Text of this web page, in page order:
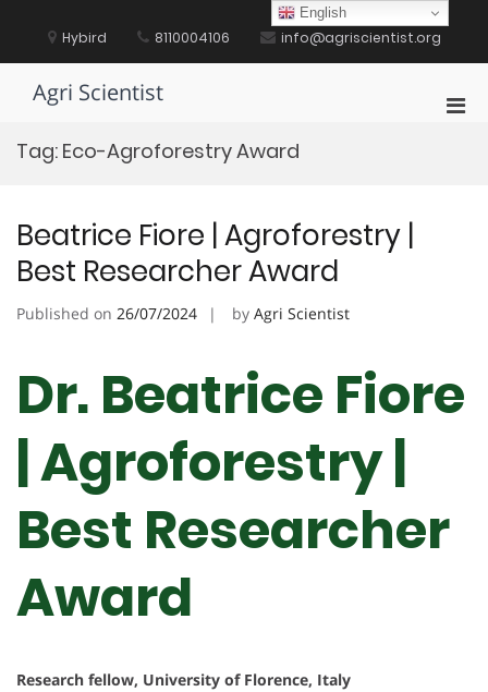
content Hybird 8110004106 info@agriscientist.org
Agri Scientist
Tag: Eco-Agroforestry Award
Beatrice Fiore | Agroforestry |
Best Researcher Award
Published on 26/07/2024 by Agri Scientist
Dr. Beatrice Fiore
| Agroforestry |
Best Researcher
Award
Research fellow, University of Florence, Italy
English